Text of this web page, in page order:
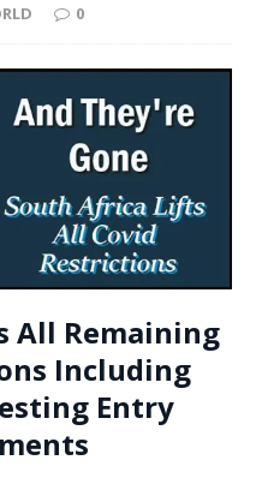
0
All Remaining
Including
Entry